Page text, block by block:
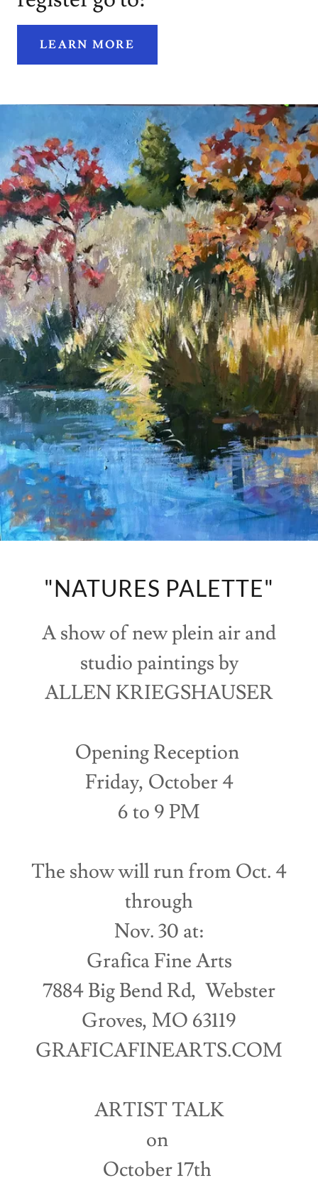
LEARN MORE
"NATURES PALETTE"
A show of new plein air and
studio paintings by
ALLEN KRIEGSHAUSER
Opening Reception
Friday, October 4
6 to 9 PM
The show will run from Oct. 4
through
Nov. 30 at:
Grafica Fine Arts
7884 Big Bend Rd, Webster
Groves, MO 63119
GRAFICAFINEARTS.COM
ARTIST TALK
on
October 17th